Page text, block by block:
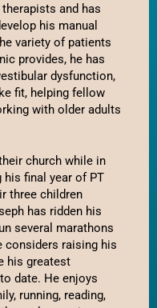
and has
his manual
variety of patients
provides, he has
dysfunction,
fit, helping fellow
with older adults
church while in
his final year of PT
three children
has ridden his
several marathons
considers raising his
his greatest
date. He enjoys
running, reading,